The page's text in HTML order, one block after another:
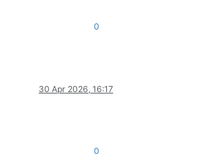
0
30 Apr 2026, 16:17
0